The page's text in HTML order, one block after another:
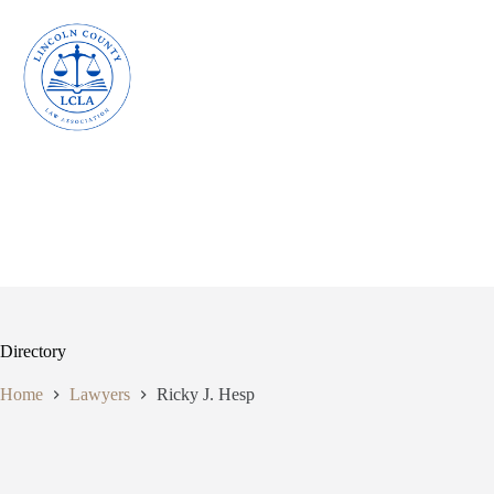
content
Directory
Home Lawyers Ricky J. Hesp